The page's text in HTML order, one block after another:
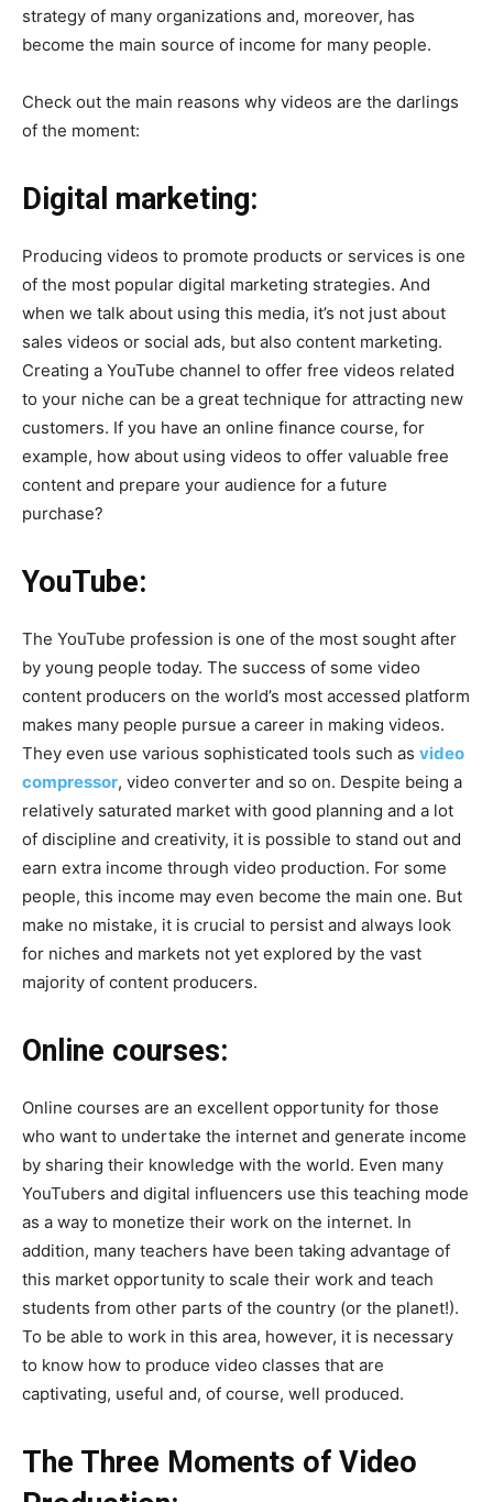
strategy of many organizations and, moreover, has
become the main source of income for many people.
Check out the main reasons why videos are the darlings
of the moment:
Digital marketing:
Producing videos to promote products or services is one
of the most popular digital marketing strategies. And
when we talk about using this media, it’s not just about
sales videos or social ads, but also content marketing.
Creating a YouTube channel to offer free videos related
to your niche can be a great technique for attracting new
customers. If you have an online finance course, for
example, how about using videos to offer valuable free
content and prepare your audience for a future
purchase?
YouTube:
The YouTube profession is one of the most sought after
by young people today. The success of some video
content producers on the world’s most accessed platform
makes many people pursue a career in making videos.
They even use various sophisticated tools such as video
compressor, video converter and so on. Despite being a
relatively saturated market with good planning and a lot
of discipline and creativity, it is possible to stand out and
earn extra income through video production. For some
people, this income may even become the main one. But
make no mistake, it is crucial to persist and always look
for niches and markets not yet explored by the vast
majority of content producers.
Online courses:
Online courses are an excellent opportunity for those
who want to undertake the internet and generate income
by sharing their knowledge with the world. Even many
YouTubers and digital influencers use this teaching mode
as a way to monetize their work on the internet. In
addition, many teachers have been taking advantage of
this market opportunity to scale their work and teach
students from other parts of the country (or the planet!).
To be able to work in this area, however, it is necessary
to know how to produce video classes that are
captivating, useful and, of course, well produced.
The Three Moments of Video